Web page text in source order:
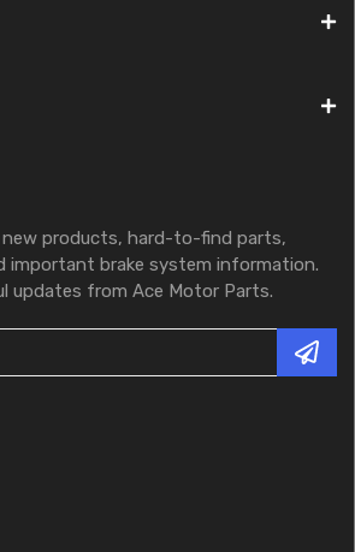
new products, hard-to-find parts,
important brake system information.
updates from Ace Motor Parts.